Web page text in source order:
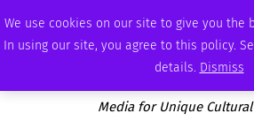
We use cookies on our site to give you the
In using our site, you agree to this policy.
details. Dismiss
SATURDAY, AUGUST 8 2026 AMBASSADOR PODCAST
Media for Unique